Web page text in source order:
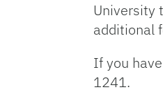
University
additional
If you
1241.